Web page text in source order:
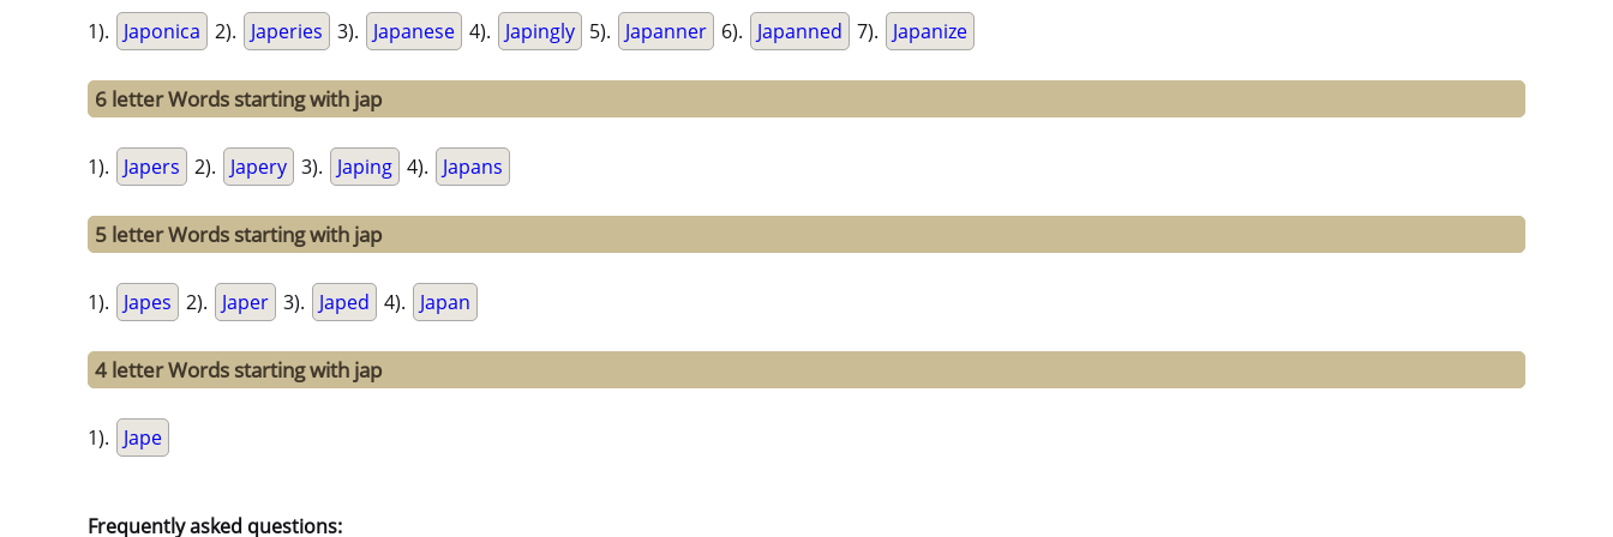
1). Japonica 2). Japeries 3). Japanese 4). Japingly 5). Japanner 6). Japanned 7). Japanize
6 letter Words starting with jap
1). Japers 2). Japery 3). Japing 4). Japans
5 letter Words starting with jap
1). Japes 2). Japer 3). Japed 4). Japan
4 letter Words starting with jap
1). Jape
Frequently asked questions: